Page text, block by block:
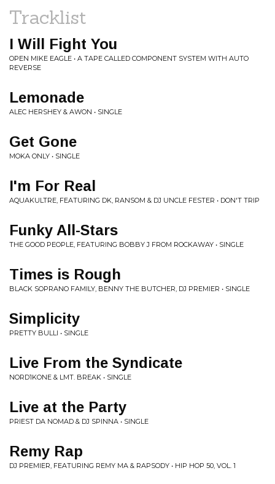
Tracklist
I Will Fight You
OPEN MIKE EAGLE • A TAPE CALLED COMPONENT SYSTEM WITH AUTO
REVERSE
Lemonade
ALEC HERSHEY & AWON • SINGLE
Get Gone
MOKA ONLY • SINGLE
I'm For Real
AQUAKULTRE, FEATURING DK, RANSOM & DJ UNCLE FESTER • DON'T TRIP
Funky All-Stars
THE GOOD PEOPLE, FEATURING BOBBY J FROM ROCKAWAY • SINGLE
Times is Rough
BLACK SOPRANO FAMILY, BENNY THE BUTCHER, DJ PREMIER • SINGLE
Simplicity
PRETTY BULLI • SINGLE
Live From the Syndicate
NORD1KONE & LMT. BREAK • SINGLE
Live at the Party
PRIEST DA NOMAD & DJ SPINNA • SINGLE
Remy Rap
DJ PREMIER, FEATURING REMY MA & RAPSODY • HIP HOP 50, VOL. 1